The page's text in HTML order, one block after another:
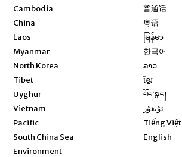
Cambodia
China
Laos
Myanmar
North Korea
Tibet
Uyghur
Vietnam
Pacific
South China Sea
Environment
普通话
粤语
မြန်မာ
한국어
ລາວ
ខ្មែរ
བོད་སྐད།
ئۇيغۇر
Tiếng Việt
English